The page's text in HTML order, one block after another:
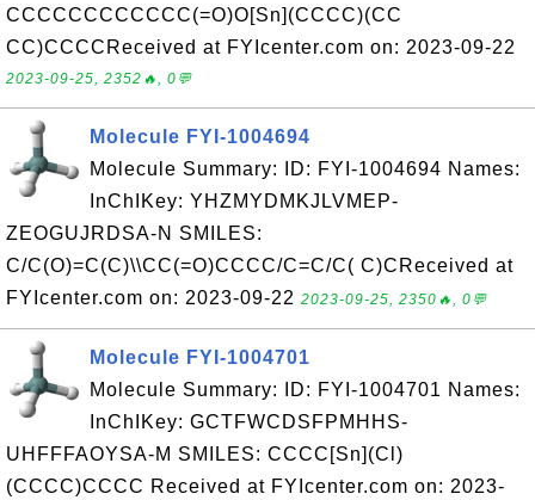
CCCCCCCCCCCC(=O)O[Sn](CCCC)(CC
CC)CCCCReceived at FYIcenter.com on: 2023-09-22
2023-09-25, 2352🔥, 0💬
Molecule FYI-1004694
Molecule Summary: ID: FYI-1004694 Names:
InChIKey: YHZMYDMKJLVMEP-
ZEOGUJRDSA-N SMILES:
C/C(O)=C(C)\\CC(=O)CCCC/C=C/C( C)CReceived at
FYIcenter.com on: 2023-09-22 2023-09-25, 2350🔥, 0💬
Molecule FYI-1004701
Molecule Summary: ID: FYI-1004701 Names:
InChIKey: GCTFWCDSFPMHHS-
UHFFFAOYSA-M SMILES: CCCC[Sn](Cl)
(CCCC)CCCC Received at FYIcenter.com on: 2023-